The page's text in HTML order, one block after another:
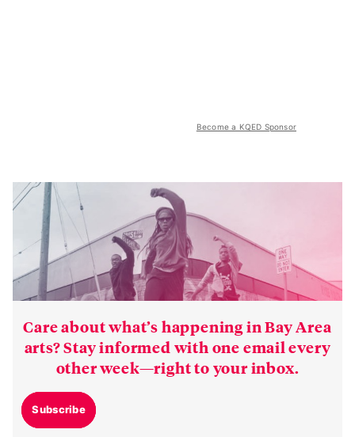
Become a KQED Sponsor
Care about what’s happening in Bay Area
arts? Stay informed with one email every
other week—right to your inbox.
Subscribe